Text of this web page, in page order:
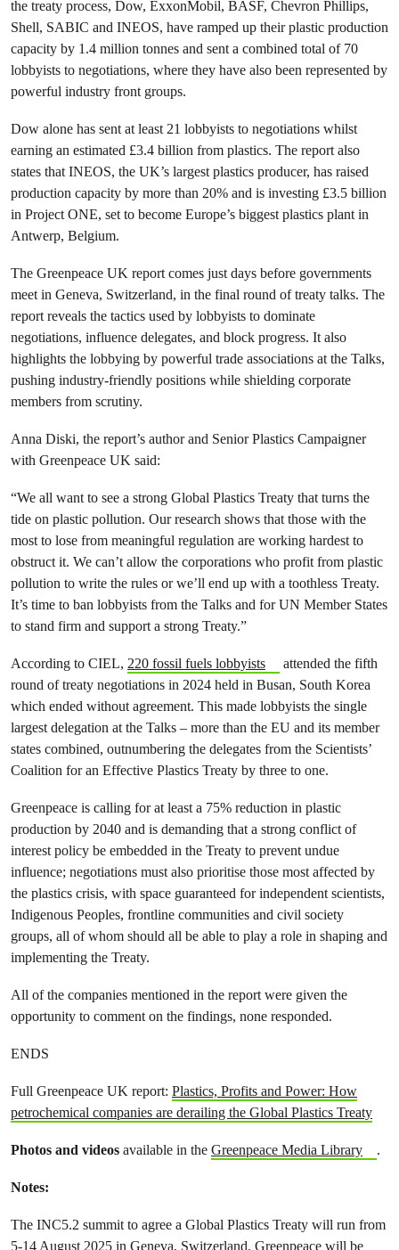
the treaty process, Dow, ExxonMobil, BASF, Chevron Phillips,
Shell, SABIC and INEOS, have ramped up their plastic production
capacity by 1.4 million tonnes and sent a combined total of 70
lobbyists to negotiations, where they have also been represented by
powerful industry front groups.
Dow alone has sent at least 21 lobbyists to negotiations whilst
earning an estimated £3.4 billion from plastics. The report also
states that INEOS, the UK’s largest plastics producer, has raised
production capacity by more than 20% and is investing £3.5 billion
in Project ONE, set to become Europe’s biggest plastics plant in
Antwerp, Belgium.
The Greenpeace UK report comes just days before governments
meet in Geneva, Switzerland, in the final round of treaty talks. The
report reveals the tactics used by lobbyists to dominate
negotiations, influence delegates, and block progress. It also
highlights the lobbying by powerful trade associations at the Talks,
pushing industry-friendly positions while shielding corporate
members from scrutiny.
Anna Diski, the report’s author and Senior Plastics Campaigner
with Greenpeace UK said:
“We all want to see a strong Global Plastics Treaty that turns the
tide on plastic pollution. Our research shows that those with the
most to lose from meaningful regulation are working hardest to
obstruct it. We can’t allow the corporations who profit from plastic
pollution to write the rules or we’ll end up with a toothless Treaty.
It’s time to ban lobbyists from the Talks and for UN Member States
to stand firm and support a strong Treaty.”
According to CIEL, 220 fossil fuels lobbyists
attended the fifth
round of treaty negotiations in 2024 held in Busan, South Korea
which ended without agreement. This made lobbyists the single
largest delegation at the Talks – more than the EU and its member
states combined, outnumbering the delegates from the Scientists’
Coalition for an Effective Plastics Treaty by three to one.
Greenpeace is calling for at least a 75% reduction in plastic
production by 2040 and is demanding that a strong conflict of
interest policy be embedded in the Treaty to prevent undue
influence; negotiations must also prioritise those most affected by
the plastics crisis, with space guaranteed for independent scientists,
Indigenous Peoples, frontline communities and civil society
groups, all of whom should all be able to play a role in shaping and
implementing the Treaty.
All of the companies mentioned in the report were given the
opportunity to comment on the findings, none responded.
ENDS
Full Greenpeace UK report: Plastics, Profits and Power: How
petrochemical companies are derailing the Global Plastics Treaty
Photos and videos available in the Greenpeace Media Library .
Notes:
The INC5.2 summit to agree a Global Plastics Treaty will run from
5-14 August 2025 in Geneva, Switzerland. Greenpeace will be